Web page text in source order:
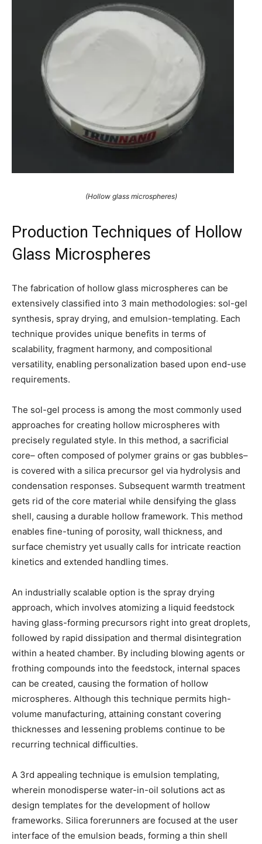
(Hollow glass microspheres)
Production Techniques of Hollow
Glass Microspheres
The fabrication of hollow glass microspheres can be
extensively classified into 3 main methodologies: sol-gel
synthesis, spray drying, and emulsion-templating. Each
technique provides unique benefits in terms of
scalability, fragment harmony, and compositional
versatility, enabling personalization based upon end-use
requirements.
The sol-gel process is among the most commonly used
approaches for creating hollow microspheres with
precisely regulated style. In this method, a sacrificial
core– often composed of polymer grains or gas bubbles–
is covered with a silica precursor gel via hydrolysis and
condensation responses. Subsequent warmth treatment
gets rid of the core material while densifying the glass
shell, causing a durable hollow framework. This method
enables fine-tuning of porosity, wall thickness, and
surface chemistry yet usually calls for intricate reaction
kinetics and extended handling times.
An industrially scalable option is the spray drying
approach, which involves atomizing a liquid feedstock
having glass-forming precursors right into great droplets,
followed by rapid dissipation and thermal disintegration
within a heated chamber. By including blowing agents or
frothing compounds into the feedstock, internal spaces
can be created, causing the formation of hollow
microspheres. Although this technique permits high-
volume manufacturing, attaining constant covering
thicknesses and lessening problems continue to be
recurring technical difficulties.
A 3rd appealing technique is emulsion templating,
wherein monodisperse water-in-oil solutions act as
design templates for the development of hollow
frameworks. Silica forerunners are focused at the user
interface of the emulsion beads, forming a thin shell